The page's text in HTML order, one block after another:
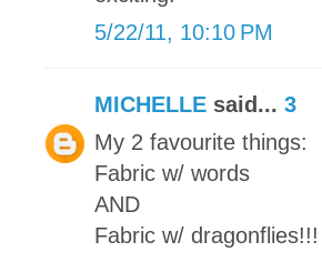
5/22/11, 10:10 PM
MICHELLE said... 3
My 2 favourite things:
Fabric w/ words
AND
Fabric w/ dragonflies!!!